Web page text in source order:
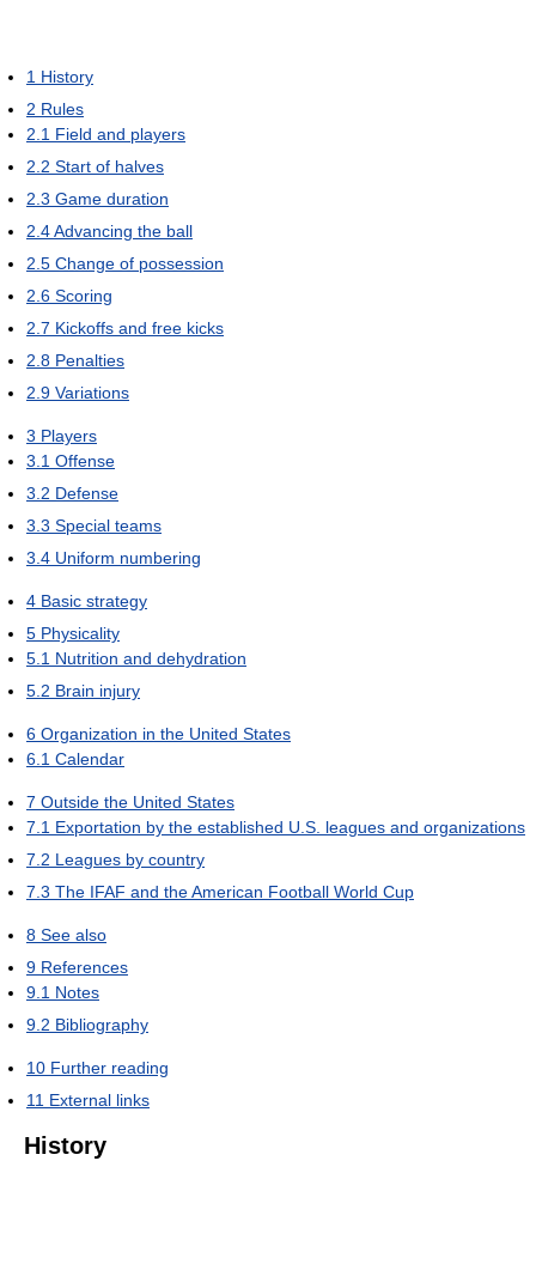
1 History
2 Rules
2.1 Field and players
2.2 Start of halves
2.3 Game duration
2.4Advancing the ball
2.5 Change of possession
2.6 Scoring
2.7 Kickoffs and free kicks
2.8 Penalties
2.9 Variations
3 Players
3.1 Offense
3.2 Defense
3.3 Special teams
3.4 Uniform numbering
4 Basic strategy
5 Physicality
5.1 Nutrition and dehydration
5.2 Brain injury
6 Organization in the United States
6.1 Calendar
7 Outside the United States
7.1 Exportation by the established U.S. leagues and organizations
7.2 Leagues by country
7.3 The IFAF and the American Football World Cup
8 See also
9 References
9.1 Notes
9.2 Bibliography
10 Further reading
11 External links
History